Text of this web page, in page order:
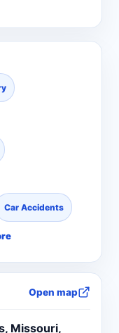
Car Accidents
Open map
Missouri,